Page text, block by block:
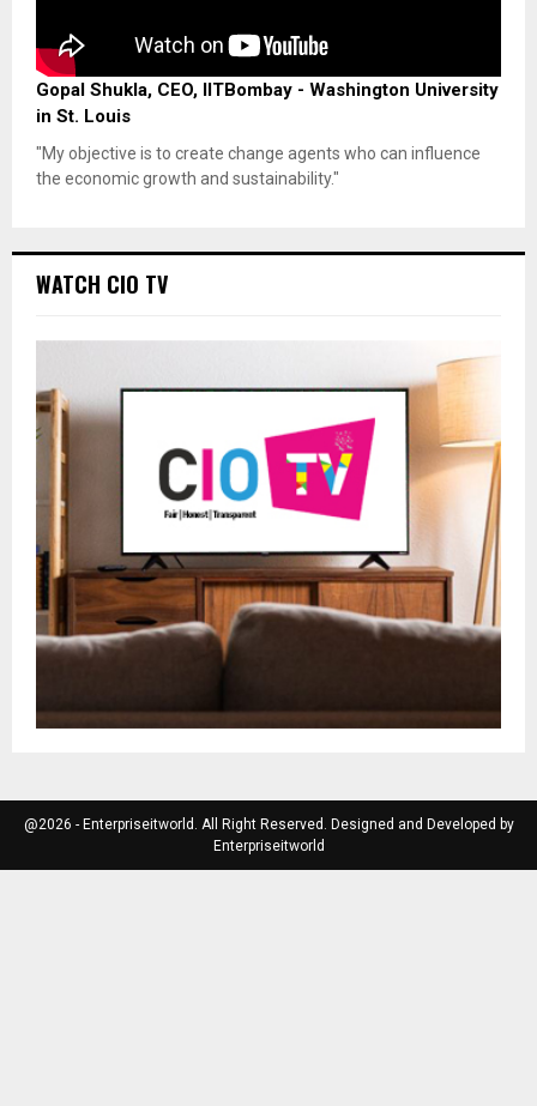
Gopal Shukla, CEO, IITBombay - Washington University
in St. Louis
"My objective is to create change agents who can influence
the economic growth and sustainability."
WATCH CIO TV
@2026 - Enterpriseitworld. All Right Reserved. Designed and Developed by
Enterpriseitworld